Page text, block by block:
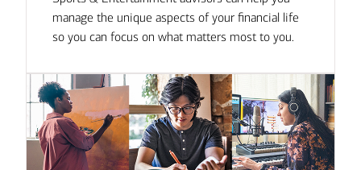
manage the unique aspects of your financial life
so you can focus on what matters most to you.